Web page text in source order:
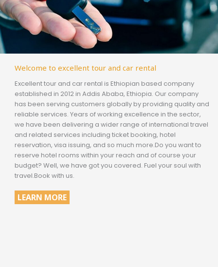
Welcome to excellent tour and car rental
Excellent tour and car rental is Ethiopian based company
established in 2012 in Addis Ababa, Ethiopia. Our company
has been serving customers globally by providing quality and
reliable services. Years of working excellence in the sector,
we have been delivering a wider range of international travel
and related services including ticket booking, hotel
reservation, visa issuing, and so much more.Do you want to
reserve hotel rooms within your reach and of course your
budget? Well, we have got you covered. Fuel your soul with
travel.Book with us.
LEARN MORE